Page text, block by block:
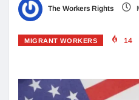
The Workers Rights
MIGRANT WORKERS 14